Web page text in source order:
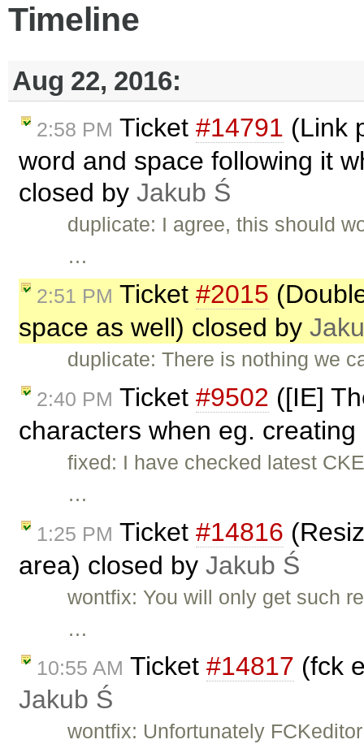
Timeline
Aug 22, 2016:
2:58 PM Ticket #14791 (Link
word and space following it
closed by Jakub Ś
duplicate: I agree, this should
…
2:51 PM Ticket #2015
space as well) closed by
duplicate: There is nothing we
2:40 PM Ticket #9502 ([IE]
characters when eg.
fixed: I have checked latest
…
1:25 PM Ticket #14816
area) closed by Jakub Ś
wontfix: You will only get such
…
10:55 AM Ticket #14817 (fck
Jakub Ś
wontfix: Unfortunately